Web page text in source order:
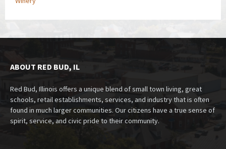
ABOUT RED BUD, IL
Red Bud, Illinois offers a unique blend of small town living, great
schools, retail establishments, services, and industry that is often
found in much larger communities. Our citizens have a true sense of
spirit, service, and civic pride to their community.